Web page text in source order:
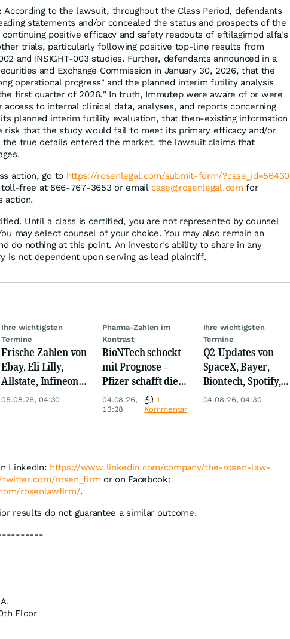
According to the lawsuit, throughout the Class Period, defendants
statements and/or concealed the status and prospects of the
continuing positive efficacy and safety readouts of eftilagimod alfa's
trials, particularly following positive top-line results from
and INSIGHT-003 studies. Further, defendants announced in a
and Exchange Commission in January 30, 2026, that the
operational progress" and the planned interim futility analysis
first quarter of 2026." In truth, Immutep were aware of or were
access to internal clinical data, analyses, and reports concerning
its planned interim futility evaluation, that then-existing information
risk that the study would fail to meet its primary efficacy and/or
the true details entered the market, the lawsuit claims that
action, go to https://rosenlegal.com/submit-form/?case_id=56430
toll-free at 866-767-3653 or emailcase@rosenlegal.com for
action.
Until a class is certified, you are not represented by counsel
may select counsel of your choice. You may also remain an
do nothing at this point. An investor's ability to share in any
is not dependent upon serving as lead plaintiff.
Ihre wichtigsten
Termine
Frische Zahlen von
Ebay, Eli Lilly,
Allstate, Infineon,
Novo Nordisk,
05.08.26, 04:30
Pharma-Zahlen im
Kontrast
BioNTech schockt
mit Prognose –
Pfizer schafft die
Überraschung
04.08.26,
13:28
1
Kommentar
Ihre wichtigsten
Termine
Q2-Updates von
SpaceX, Bayer,
Biontech, Spotify,
Pfizer, Continental,
04.08.26, 04:30
LinkedIn: https://www.linkedin.com/company/the-rosen-law-
rosen_firm or on Facebook:
rosenlawfirm/.
results do not guarantee a similar outcome.
Floor